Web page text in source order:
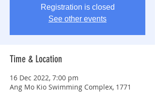
Registration is closed
See other events
Time & Location
16 Dec 2022, 7:00 pm
Ang Mo Kio Swimming Complex, 1771